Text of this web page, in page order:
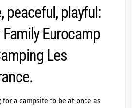
peaceful, playful:
Eurocamp
Les
for a campsite to be at once as